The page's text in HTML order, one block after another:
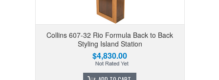
Collins 607-32 Rio Formula Back to Back
Styling Island Station
$4,830.00